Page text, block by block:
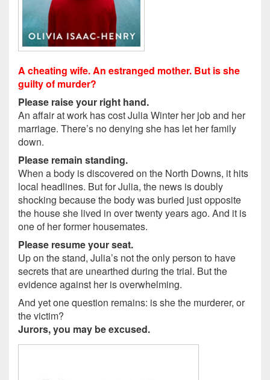
A cheating wife. An estranged mother. But is she
guilty of murder?
Please raise your right hand.
An affair at work has cost Julia Winter her job and her
marriage. There’s no denying she has let her family
down.
Please remain standing.
When a body is discovered on the North Downs, it hits
local headlines. But for Julia, the news is doubly
shocking because the body was buried just opposite
the house she lived in over twenty years ago. And it is
one of her former housemates.
Please resume your seat.
Up on the stand, Julia’s not the only person to have
secrets that are unearthed during the trial. But the
evidence against her is overwhelming.
And yet one question remains: is she the murderer, or
the victim?
Jurors, you may be excused.